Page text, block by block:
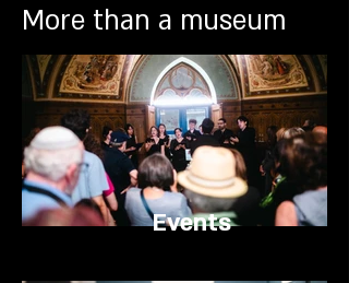
More than a museum
Events